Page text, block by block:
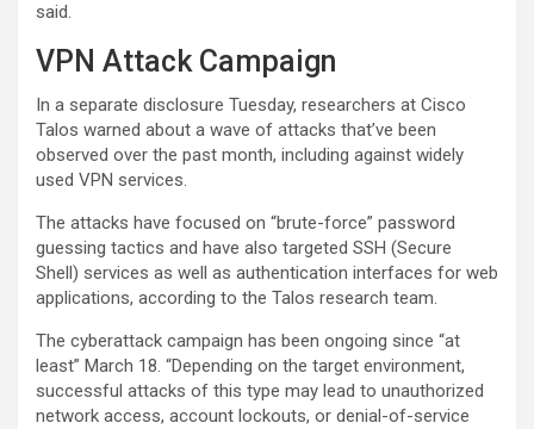
said.
VPN Attack Campaign
In a separate disclosure Tuesday, researchers at Cisco
Talos warned about a wave of attacks that’ve been
observed over the past month, including against widely
used VPN services.
The attacks have focused on “brute-force” password
guessing tactics and have also targeted SSH (Secure
Shell) services as well as authentication interfaces for web
applications, according to the Talos research team.
The cyberattack campaign has been ongoing since “at
least” March 18. “Depending on the target environment,
successful attacks of this type may lead to unauthorized
network access, account lockouts, or denial-of-service